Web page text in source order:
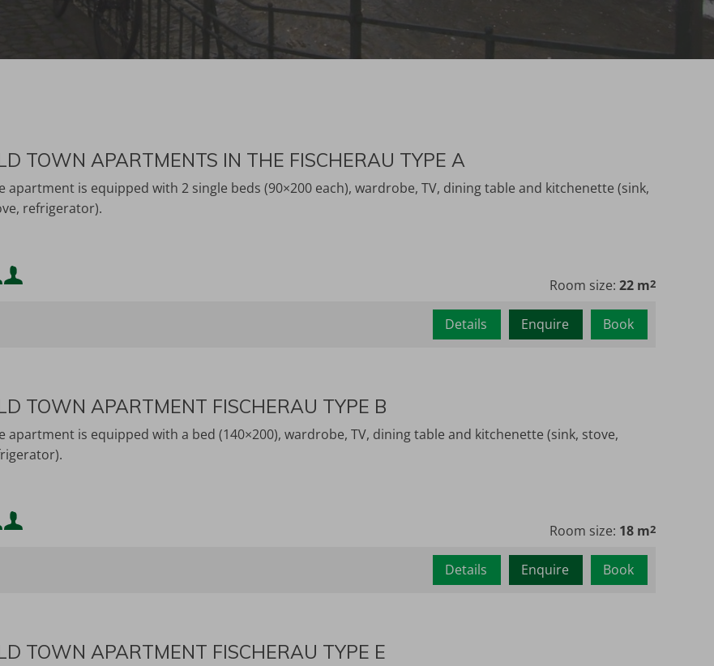
TOWN APARTMENTS IN THE FISCHERAU TYPE A
apartment is equipped with 2 single beds (90×200 each), wardrobe, TV, dining table and kitchenette (sink,
refrigerator).
occupancy:
Room size: 22 m2
Book
Enquire
Details
TOWN APARTMENT FISCHERAU TYPE B
apartment is equipped with a bed (140×200), wardrobe, TV, dining table and kitchenette (sink, stove,
occupancy:
Room size: 18 m2
Book
Enquire
Details
TOWN APARTMENT FISCHERAU TYPE E